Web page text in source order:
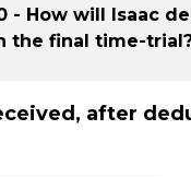
- How will Isaac
the final time-
after